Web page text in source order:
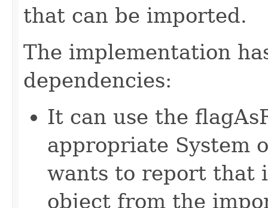
that can be imported.
The implementation
dependencies:
It can use the
appropriate System
wants to report that
object from the